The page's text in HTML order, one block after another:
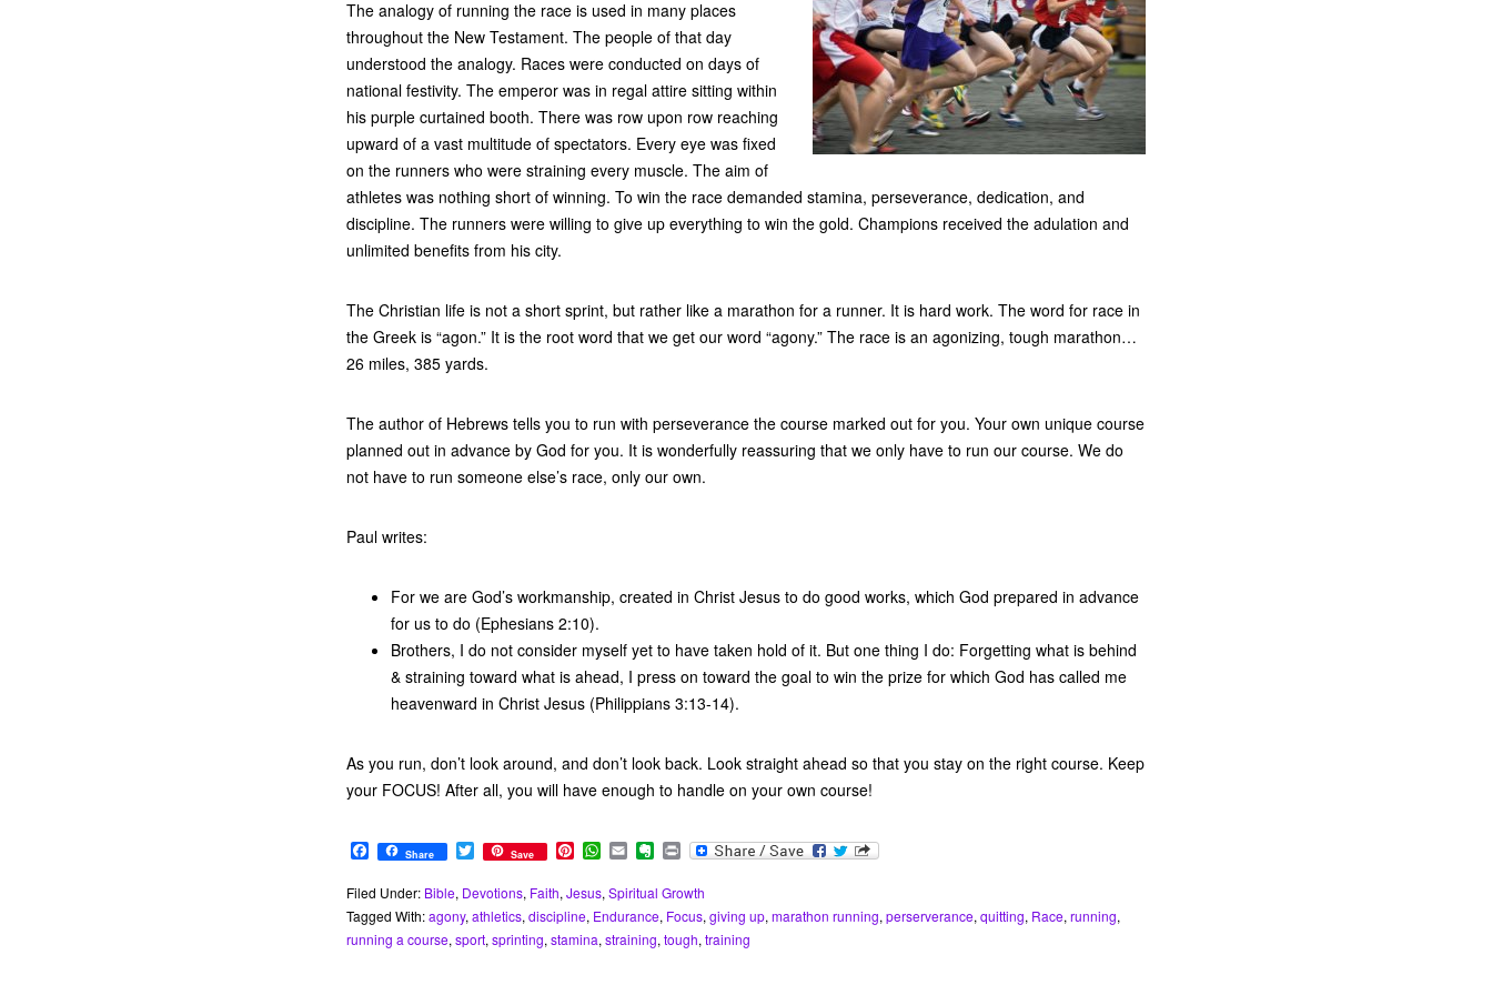
The analogy of running the race is used in many places
throughout the New Testament. The people of that day
understood the analogy. Races were conducted on days of
national festivity. The emperor was in regal attire sitting within
his purple curtained booth. There was row upon row reaching
upward of a vast multitude of spectators. Every eye was fixed
on the runners who were straining every muscle. The aim of
athletes was nothing short of winning. To win the race demanded stamina, perseverance, dedication, and
discipline. The runners were willing to give up everything to win the gold. Champions received the adulation and
unlimited benefits from his city.
The Christian life is not a short sprint, but rather like a marathon for a runner. It is hard work. The word for race in
the Greek is “agon.” It is the root word that we get our word “agony.” The race is an agonizing, tough marathon…
26 miles, 385 yards.
The author of Hebrews tells you to run with perseverance the course marked out for you. Your own unique course
planned out in advance by God for you. It is wonderfully reassuring that we only have to run our course. We do
not have to run someone else’s race, only our own.
Paul writes:
For we are God’s workmanship, created in Christ Jesus to do good works, which God prepared in advance
for us to do (Ephesians 2:10).
Brothers, I do not consider myself yet to have taken hold of it. But one thing I do: Forgetting what is behind
& straining toward what is ahead, I press on toward the goal to win the prize for which God has called me
heavenward in Christ Jesus (Philippians 3:13-14).
As you run, don’t look around, and don’t look back. Look straight ahead so that you stay on the right course. Keep
your FOCUS! After all, you will have enough to handle on your own course!
F
a
c
e
b
o
Share T
w
i
t
t
e
Save P
n
t
e
r
W
h
a
t
s
A
E
m
a
i
l
E
e
r
n
o
t
P
i
n
t
Filed Under: Bible, Devotions, Faith, Jesus, Spiritual Growth
Tagged With:agony, athletics, discipline, Endurance, Focus, giving up, marathon running, perserverance, quitting, Race, running,
running a course, sport, sprinting, stamina, straining, tough, training